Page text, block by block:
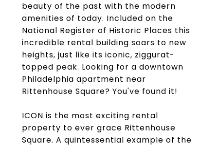
beauty of the past with the modern
amenities of today. Included on the
National Register of Historic Places this
incredible rental building soars to new
heights, just like its iconic, ziggurat-
topped peak. Looking for a downtown
Philadelphia apartment near
Rittenhouse Square? You've found it!
ICON is the most exciting rental
property to ever grace Rittenhouse
Square. A quintessential example of the